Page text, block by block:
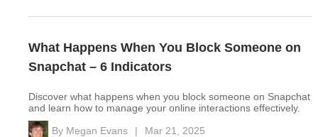
What Happens When You Block Someone on
Snapchat – 6 Indicators
Discover what happens when you block someone on Snapchat
and learn how to manage your online interactions effectively.
By Megan Evans | Mar 21, 2025